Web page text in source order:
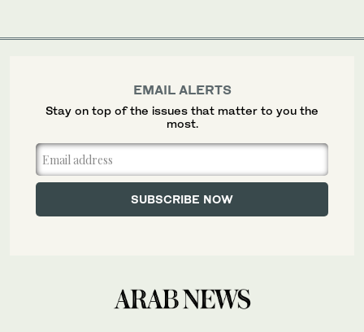
EMAIL ALERTS
Stay on top of the issues that matter to you the
most.